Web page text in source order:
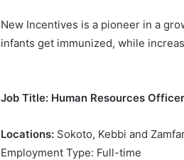
New Incentives is a pioneer in a
infants get immunized, while
Job Title: Human Resources Officer
Locations: Sokoto, Kebbi and
Employment Type: Full-time